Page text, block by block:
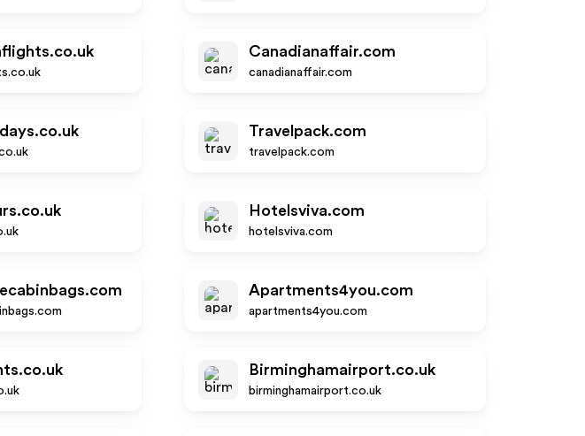
Canadianaffair.com
canadianaffair.com
Travelpack.com
travelpack.com
Hotelsviva.com
hotelsviva.com
Apartments4you.com
apartments4you.com
Birminghamairport.co.uk
birminghamairport.co.uk